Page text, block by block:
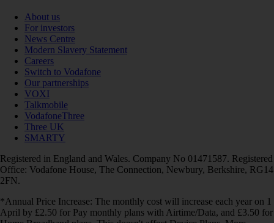
About us
For investors
News Centre
Modern Slavery Statement
Careers
Switch to Vodafone
Our partnerships
VOXI
Talkmobile
VodafoneThree
Three UK
SMARTY
Registered in England and Wales. Company No 01471587. Registered
Office: Vodafone House, The Connection, Newbury, Berkshire, RG14
2FN.
*Annual Price Increase: The monthly cost will increase each year on 1
April by £2.50 for Pay monthly plans with Airtime/Data, and £3.50 for